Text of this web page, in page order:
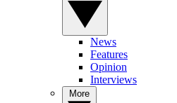
News
Features
Opinion
Interviews